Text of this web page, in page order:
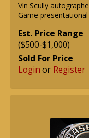
Vin Scully
Game
Est. Price Range
($500-$1,000)
Sold For Price
Login or Register